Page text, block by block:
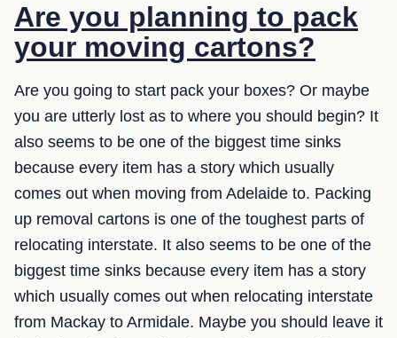
Are you planning to pack
your moving cartons?
Are you going to start pack your boxes? Or maybe
you are utterly lost as to where you should begin? It
also seems to be one of the biggest time sinks
because every item has a story which usually
comes out when moving from Adelaide to. Packing
up removal cartons is one of the toughest parts of
relocating interstate. It also seems to be one of the
biggest time sinks because every item has a story
which usually comes out when relocating interstate
from Mackay to Armidale. Maybe you should leave it